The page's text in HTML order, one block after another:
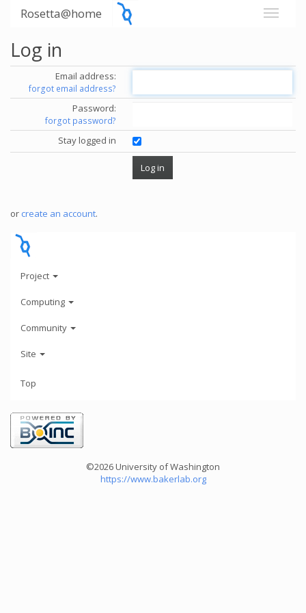
Rosetta@home
Log in
Email address:
forgot email address?
Password:
forgot password?
Stay logged in
or create an account.
Project
Computing
Community
Site
Top
©2026 University of Washington
https://www.bakerlab.org